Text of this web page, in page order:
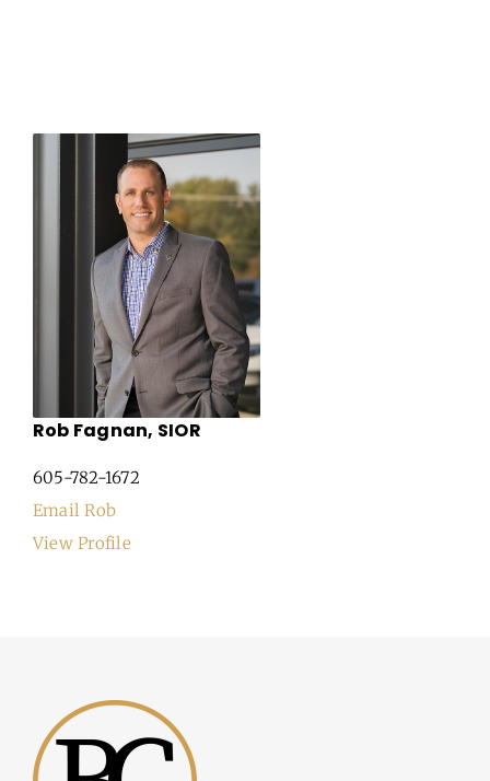
Rob Fagnan, SIOR
605-782-1672
Email Rob
View Profile